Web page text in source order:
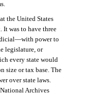
the United States
It was to have three
power to
legislature, or
every state would
size or tax base. The
over state laws.
Archives